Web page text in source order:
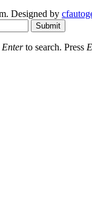
Designed by
Submit
Enterto search. Press